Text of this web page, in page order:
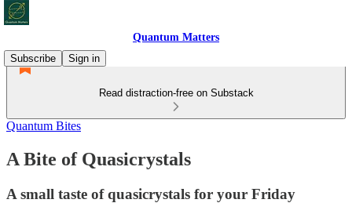
Quantum Matters
Subscribe
Sign in
Read distraction-free on Substack
Quantum Bites
A Bite of Quasicrystals
A small taste of quasicrystals for your Friday